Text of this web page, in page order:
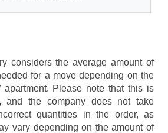
considers the average amount of
for a move depending on the
Please note that this is
and the company does not take
quantities in the order, as
vary depending on the amount of